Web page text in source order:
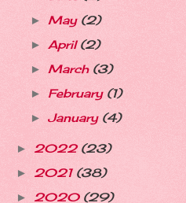
► May (2)
► April(2)
► March (3)
► February (1)
► January (4)
► 2022 (23)
► 2021 (38)
► 2020 (29)